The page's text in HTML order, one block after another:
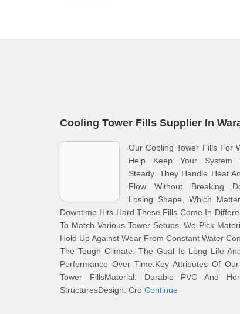
Cooling Tower Fills Supplier In
Our Cooling Tower Fills For
Help Keep Your System
Steady. They Handle Heat
Flow Without Breaking
Losing Shape, Which
Downtime Hits Hard.These Fills Come In
To Match Various Tower Setups. We Pick
Hold Up Against Wear From Constant Water
The Tough Climate. The Goal Is Long Life
Performance Over Time.Key Attributes Of
Tower FillsMaterial: Durable PVC And
StructuresDesign: Cro Continue